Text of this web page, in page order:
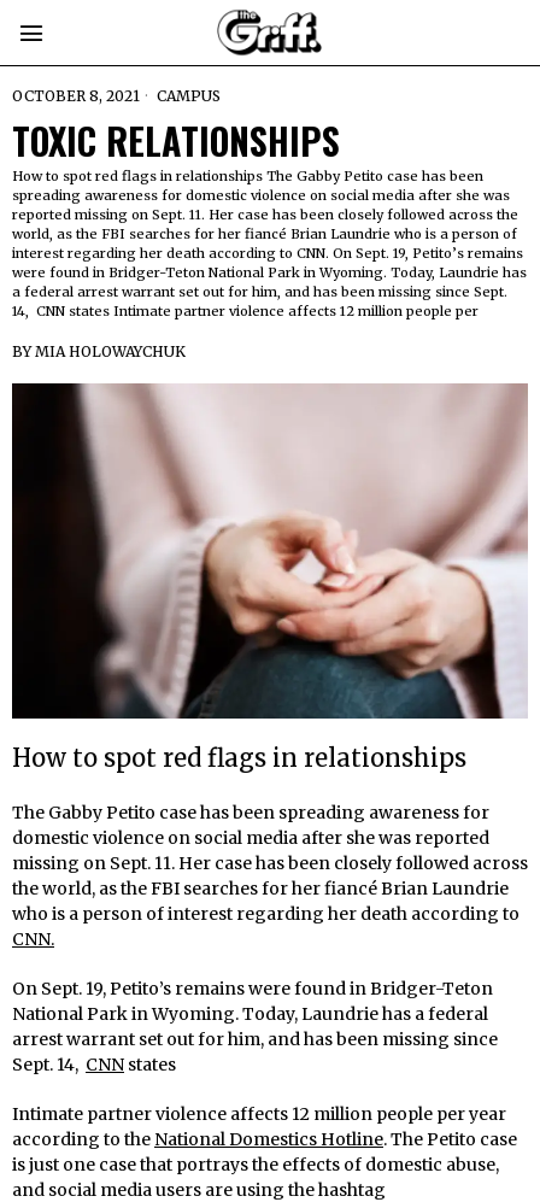
OCTOBER 8, 2021 CAMPUS
TOXIC RELATIONSHIPS
How to spot red flags in relationships The Gabby Petito case has been
spreading awareness for domestic violence on social media after she was
reported missing on Sept. 11. Her case has been closely followed across the
world, as the FBI searches for her fiancé Brian Laundrie who is a person of
interest regarding her death according to CNN. On Sept. 19, Petito’s remains
were found in Bridger-Teton National Park in Wyoming. Today, Laundrie has
a federal arrest warrant set out for him, and has been missing since Sept.
14, CNN states Intimate partner violence affects 12 million people per
BYMIA HOLOWAYCHUK
How to spot red flags in relationships
The Gabby Petito case has been spreading awareness for
domestic violence on social media after she was reported
missing on Sept. 11. Her case has been closely followed across
the world, as the FBI searches for her fiancé Brian Laundrie
who is a person of interest regarding her death according to
CNN.
On Sept. 19, Petito’s remains were found in Bridger-Teton
National Park in Wyoming. Today, Laundrie has a federal
arrest warrant set out for him, and has been missing since
Sept. 14, CNN states
Intimate partner violence affects 12 million people per year
according to the National Domestics Hotline. The Petito case
is just one case that portrays the effects of domestic abuse,
and social media users are using the hashtag